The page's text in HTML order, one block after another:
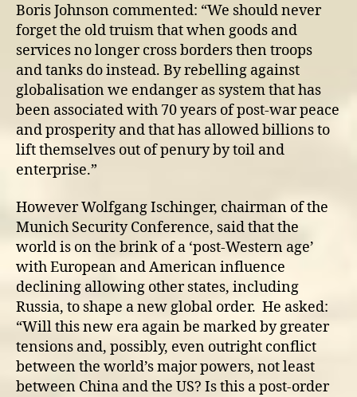
Boris Johnson commented: “We should never
forget the old truism that when goods and
services no longer cross borders then troops
and tanks do instead. By rebelling against
globalisation we endanger as system that has
been associated with 70 years of post-war peace
and prosperity and that has allowed billions to
lift themselves out of penury by toil and
enterprise.”
However Wolfgang Ischinger, chairman of the
Munich Security Conference, said that the
world is on the brink of a ‘post-Western age’
with European and American influence
declining allowing other states, including
Russia, to shape a new global order. He asked:
“Will this new era again be marked by greater
tensions and, possibly, even outright conflict
between the world’s major powers, not least
between China and the US? Is this a post-order